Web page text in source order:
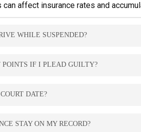
can affect insurance rates and
WHILE SUSPENDED?
IF I PLEAD GUILTY?
DATE?
STAY ON MY RECORD?